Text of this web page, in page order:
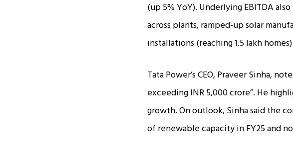
(up 5% YoY). Underlying EBITDA
across plants, ramped-up solar
installations (reaching 1.5 lakh
Tata Power’s CEO, Praveer Sinha,
exceeding INR 5,000 crore”. He
growth. On outlook, Sinha said the
of renewable capacity in FY25 and